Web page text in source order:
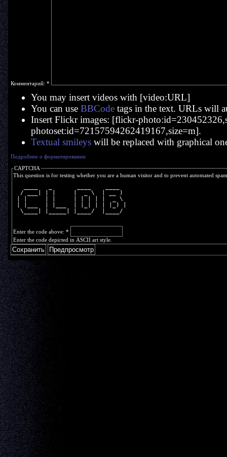
Комментарий: *
You may insert videos with [video:URL]
You can use BBCodetags in the text. URLs will
Insert Flickr images: [flickr-
photoset:id=72157594262419167,size=m].
Textual smileyswill be replaced with graphical
Подробнее о форматировании
CAPTCHA
This question is for testing whether you are a human visitor and to prevent automated
  / ___| | |     |  _ \  | __ )
| |     | |     | | | | |  _ \
| |___  | |___  | |_| | | |_) |
  \____| |_____| |____/  |____/
Enter the code above: *
Enter the code depicted in ASCII art style.